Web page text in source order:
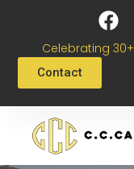
Celebrating
Contact